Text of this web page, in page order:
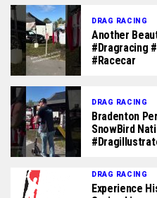
DRAG RACING
Another
#dragracing
#racecar
DRAG RACING
Bradenton
SnowBird
DRAG RACING
Experience